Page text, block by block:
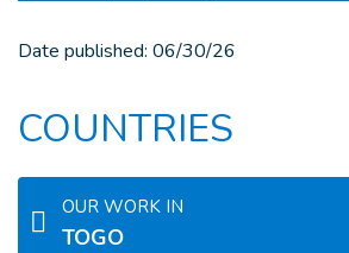
Date published: 06/30/26
COUNTRIES
OUR WORK IN
TOGO